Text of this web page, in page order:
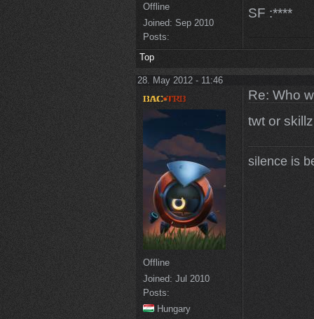
Offline
Joined: Sep 2010
Posts:
SF :****
Top
28. May 2012 - 11:46
Offline
Joined: Jul 2010
Posts:
Hungary
Re: Who
twt or skillz
silence is